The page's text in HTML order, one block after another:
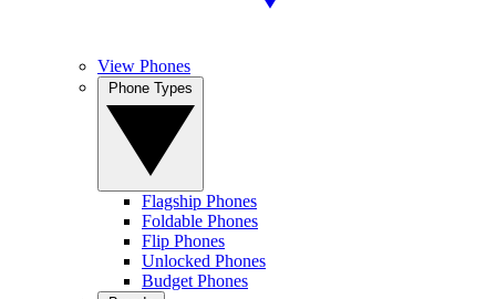
View Phones
Flagship Phones
Foldable Phones
Flip Phones
Unlocked Phones
Budget Phones